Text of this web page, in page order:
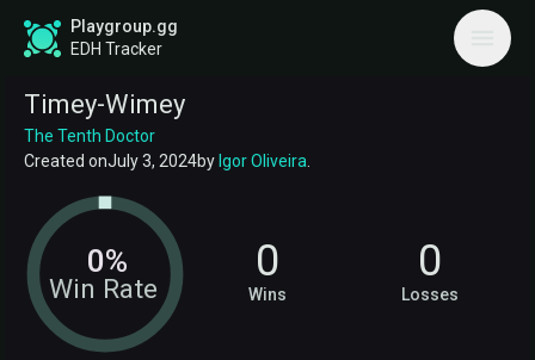
Playgroup.gg
EDH Tracker
Timey-Wimey
The Tenth Doctor
Created onJuly 3, 2024byIgor Oliveira
Win Rate
0% 0
Wins
0
Losses